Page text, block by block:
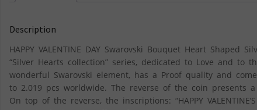
Description
HAPPY VALENTINE DAY Swarovski Bouquet Heart
“Silver Hearts collection” series, dedicated to Love and to
wonderful Swarovski element, has a Proof quality and
to 2.019 pcs worldwide. The reverse of the coin presents
On top of the reverse, the inscriptions: “HAPPY